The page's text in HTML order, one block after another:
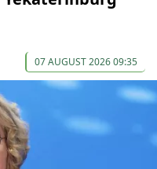
07 AUGUST 2026 09:35